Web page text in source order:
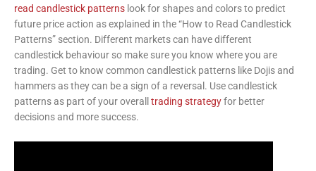
read candlestick patterns look for shapes and colors to predict
future price action as explained in the “How to Read Candlestick
Patterns” section. Different markets can have different
candlestick behaviour so make sure you know where you are
trading. Get to know common candlestick patterns like Dojis and
hammers as they can be a sign of a reversal. Use candlestick
patterns as part of your overall trading strategyfor better
decisions and more success.